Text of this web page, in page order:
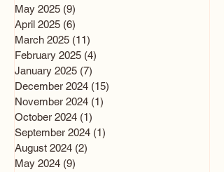
May 2025 (9)
April 2025 (6)
March 2025 (11)
February 2025 (4)
January 2025 (7)
December 2024 (15)
November 2024 (1)
October 2024 (1)
September 2024 (1)
August 2024 (2)
May 2024 (9)